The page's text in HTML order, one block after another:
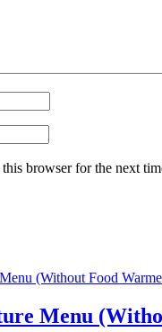
browser for the next
Menu